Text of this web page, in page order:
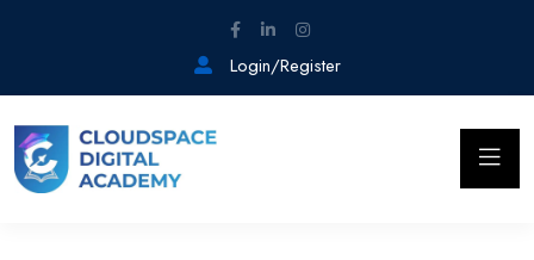
Login/Register